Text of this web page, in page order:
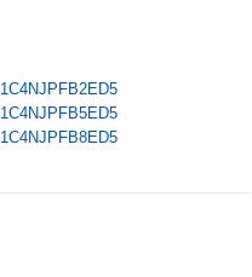
1C4NJPFB2ED5
1C4NJPFB5ED5
1C4NJPFB8ED5